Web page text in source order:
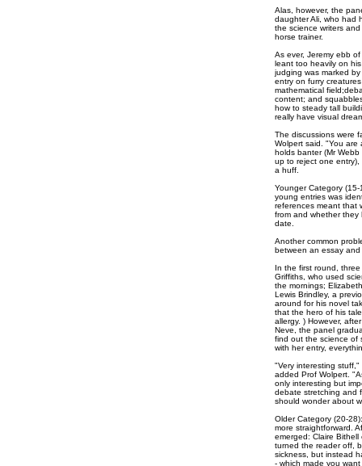
Alas, however, the
daughter Ali, who had
the science writers
horse trainer.
As ever, Jeremy ebb
leant too heavily on
judging was marked
entry on furry
mathematical
content; and
how to steady tall
really have visual
The discussions were
Wolpert said. "You are
holds banter (Mr
up to reject one
a huff.
Younger Category
young entries was
references meant that
from and whether
date.
Another common
between an essay
In the first round,
Griffiths, who used
the mornings;
Lewis Brindley, a
around for his novel
that the hero of his
allergy. ) However,
Neve, the panel
find out the science of
with her entry,
"Very interesting
added Prof Wolpert.
only interesting but
debate stretching and
should wonder about
Older Category (20-
more straightforward.
emerged: Claire
turned the reader off,
sickness, but instead
- which made you